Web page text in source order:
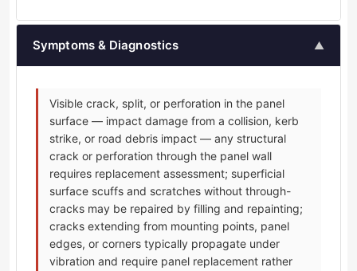
Symptoms & Diagnostics ▲
Visible crack, split, or perforation in the panel
surface — impact damage from a collision, kerb
strike, or road debris impact — any structural
crack or perforation through the panel wall
requires replacement assessment; superficial
surface scuffs and scratches without through-
cracks may be repaired by filling and repainting;
cracks extending from mounting points, panel
edges, or corners typically propagate under
vibration and require panel replacement rather